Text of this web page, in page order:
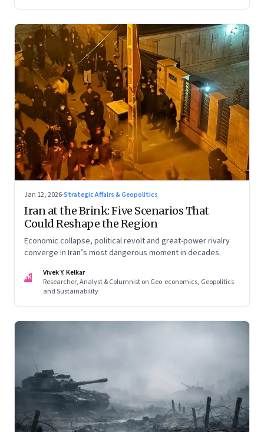
Jan 12, 2026·Strategic Affairs & Geopolitics
Iran at the Brink: Five Scenarios That
Could Reshape the Region
Economic collapse, political revolt and great-power rivalry
converge in Iran’s most dangerous moment in decades.
VK
Vivek Y. Kelkar
Researcher, Analyst & Columnist on Geo-economics, Geopolitics
and Sustainability